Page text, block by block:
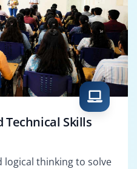
Technical Skills
logical thinking to solve